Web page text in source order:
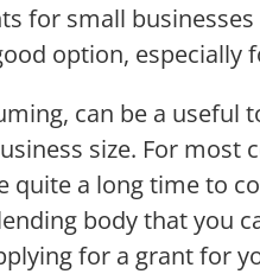
for small
option, especially
can be a useful
size. For most
quite a long time to
body that you
for a grant for